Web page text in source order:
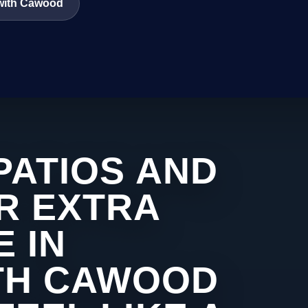
Cawood
AND
EXTRA
IN
CAWOOD